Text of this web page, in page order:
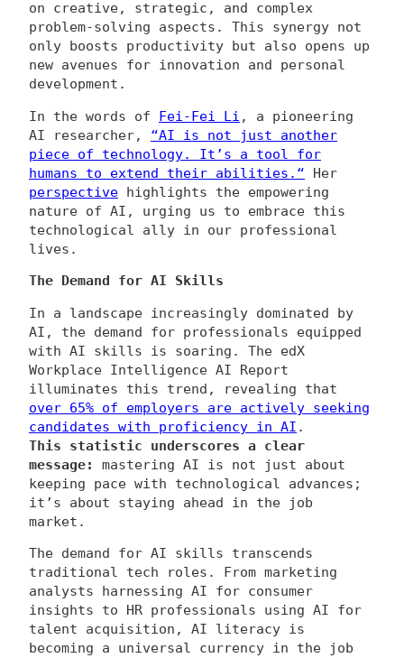
on creative, strategic, and complex
problem-solving aspects. This synergy not
only boosts productivity but also opens up
new avenues for innovation and personal
development.
In the words of Fei-Fei Li , a pioneering
AI researcher, “AI is not just another
piece of technology. It’s a tool for
humans to extend their abilities. “ Her
perspective highlights the empowering
nature of AI, urging us to embrace this
technological ally in our professional
lives.
The Demand for AI Skills
In a landscape increasingly dominated by
AI, the demand for professionals equipped
with AI skills is soaring. The edX
Workplace Intelligence AI Report
illuminates this trend, revealing that
over 65% of employers are actively seeking
candidates with proficiency in AI .
This statistic underscores a clear
message:
mastering AI is not just about
keeping pace with technological advances;
it’s about staying ahead in the job
market.
The demand for AI skills transcends
traditional tech roles. From marketing
analysts harnessing AI for consumer
insights to HR professionals using AI for
talent acquisition, AI literacy is
becoming a universal currency in the job